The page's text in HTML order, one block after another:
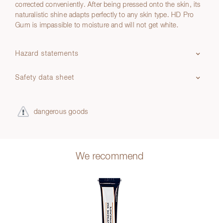
corrected conveniently. After being pressed onto the skin, its
naturalistic shine adapts perfectly to any skin type. HD Pro
Gum is impassible to moisture and will not get white.
Hazard statements
Safety data sheet
dangerous goods
We recommend